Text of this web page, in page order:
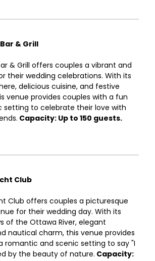
& Grill
& Grill offers couples a vibrant and
their wedding celebrations. With its
delicious cuisine, and festive
venue provides couples with a fun
setting to celebrate their love with
Capacity: Up to 150 guests.
Club
Club offers couples a picturesque
for their wedding day. With its
of the Ottawa River, elegant
nautical charm, this venue provides
romantic and scenic setting to say "I
by the beauty of nature. Capacity: